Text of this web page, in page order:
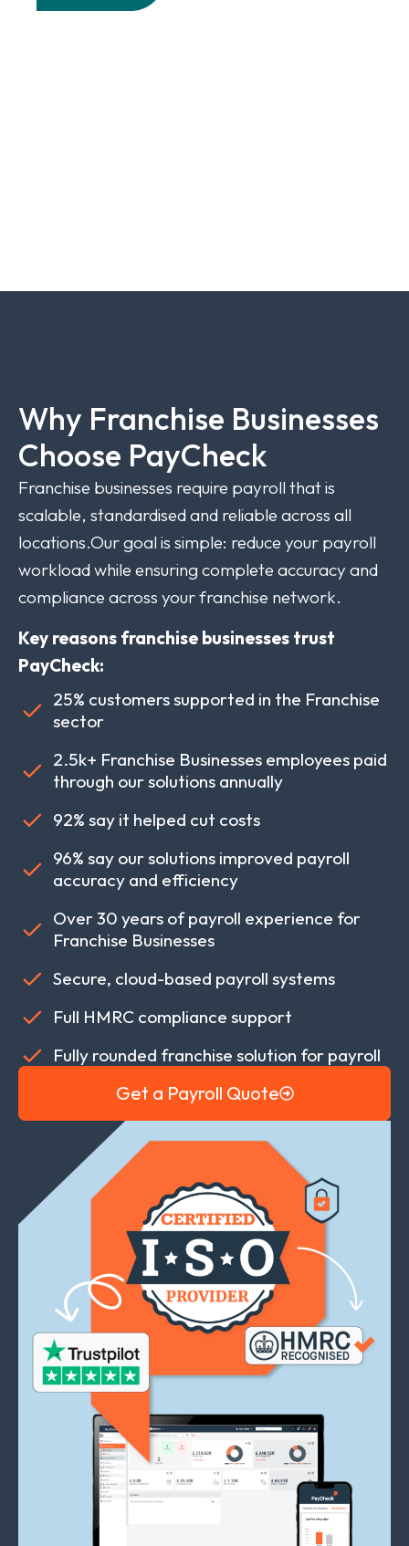
Why Franchise Businesses
Choose PayCheck
Franchise businesses require payroll that is
scalable, standardised and reliable across all
locations.Our goal is simple: reduce your payroll
workload while ensuring complete accuracy and
compliance across your franchise network.
Key reasons franchise businesses trust
PayCheck:
25% customers supported in the Franchise
sector
2.5k+ Franchise Businesses employees paid
through our solutions annually
92% say it helped cut costs
96% say our solutions improved payroll
accuracy and efficiency
Over 30 years of payroll experience for
Franchise Businesses
Secure, cloud-based payroll systems
Full HMRC compliance support
Fully rounded franchise solution for payroll
Get a Payroll Quote